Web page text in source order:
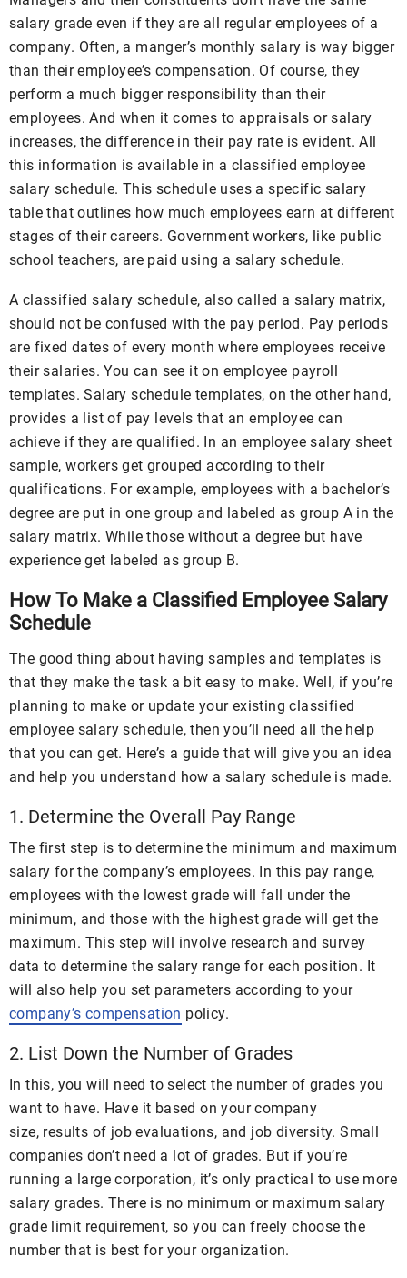
salary grade even if they are all regular employees of a
company. Often, a manger’s monthly salary is way bigger
than their employee’s compensation. Of course, they
perform a much bigger responsibility than their
employees. And when it comes to appraisals or salary
increases, the difference in their pay rate is evident. All
this information is available in a classified employee
salary schedule. This schedule uses a specific salary
table that outlines how much employees earn at different
stages of their careers. Government workers, like public
school teachers, are paid using a salary schedule.
A classified salary schedule, also called a salary matrix,
should not be confused with the pay period. Pay periods
are fixed dates of every month where employees receive
their salaries. You can see it on employee payroll
templates. Salary schedule templates, on the other hand,
provides a list of pay levels that an employee can
achieve if they are qualified. In an employee salary sheet
sample, workers get grouped according to their
qualifications. For example, employees with a bachelor’s
degree are put in one group and labeled as group A in the
salary matrix. While those without a degree but have
experience get labeled as group B.
How To Make a Classified Employee Salary
Schedule
The good thing about having samples and templates is
that they make the task a bit easy to make. Well, if you’re
planning to make or update your existing classified
employee salary schedule, then you’ll need all the help
that you can get. Here’s a guide that will give you an idea
and help you understand how a salary schedule is made.
1. Determine the Overall Pay Range
The first step is to determine the minimum and maximum
salary for the company’s employees. In this pay range,
employees with the lowest grade will fall under the
minimum, and those with the highest grade will get the
maximum. This step will involve research and survey
data to determine the salary range for each position. It
will also help you set parameters according to your
company’s compensation policy.
2. List Down the Number of Grades
In this, you will need to select the number of grades you
want to have. Have it based on your company
size, results of job evaluations, and job diversity. Small
companies don’t need a lot of grades. But if you’re
running a large corporation, it’s only practical to use more
salary grades. There is no minimum or maximum salary
grade limit requirement, so you can freely choose the
number that is best for your organization.